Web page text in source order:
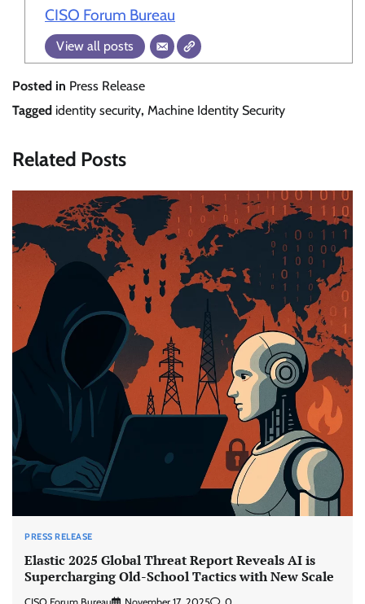
CISO Forum Bureau
View all posts
Posted in Press Release
Tagged identity security, Machine Identity Security
Related Posts
PRESS RELEASE
Elastic 2025 Global Threat Report Reveals AI is
Supercharging Old-School Tactics with New Scale